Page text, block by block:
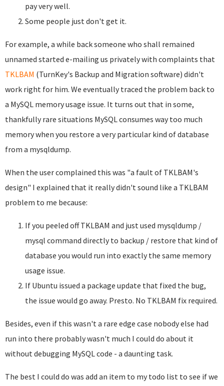
pay very well.
Some people just don't get it.
For example, a while back someone who shall remained
unnamed started e-mailing us privately with complaints that
TKLBAM (TurnKey's Backup and Migration software) didn't
work right for him. We eventually traced the problem back to
a MySQL memory usage issue. It turns out that in some,
thankfully rare situations MySQL consumes way too much
memory when you restore a very particular kind of database
from a mysqldump.
When the user complained this was "a fault of TKLBAM's
design" I explained that it really didn't sound like a TKLBAM
problem to me because:
If you peeled off TKLBAM and just used mysqldump /
mysql command directly to backup / restore that kind of
database you would run into exactly the same memory
usage issue.
If Ubuntu issued a package update that fixed the bug,
the issue would go away. Presto. No TKLBAM fix required.
Besides, even if this wasn't a rare edge case nobody else had
run into there probably wasn't much I could do about it
without debugging MySQL code - a daunting task.
The best I could do was add an item to my todo list to see if we